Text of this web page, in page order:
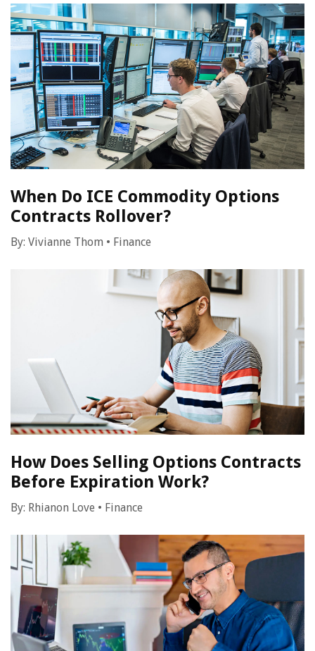
When Do ICE Commodity Options
Contracts Rollover?
By: Vivianne Thom • Finance
How Does Selling Options Contracts
Before Expiration Work?
By: Rhianon Love • Finance